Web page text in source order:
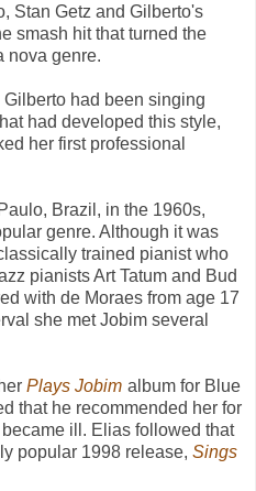
Stan Getz and Gilberto's
smash hit that turned the
nova genre.
Gilberto had been singing
had developed this style,
her first professional
Brazil, in the 1960s,
genre. Although it was
trained pianist who
pianists Art Tatum and Bud
with de Moraes from age 17
she met Jobim several
Plays Jobim album for Blue
that he recommended her for
ill. Elias followed that
popular 1998 release, Sings